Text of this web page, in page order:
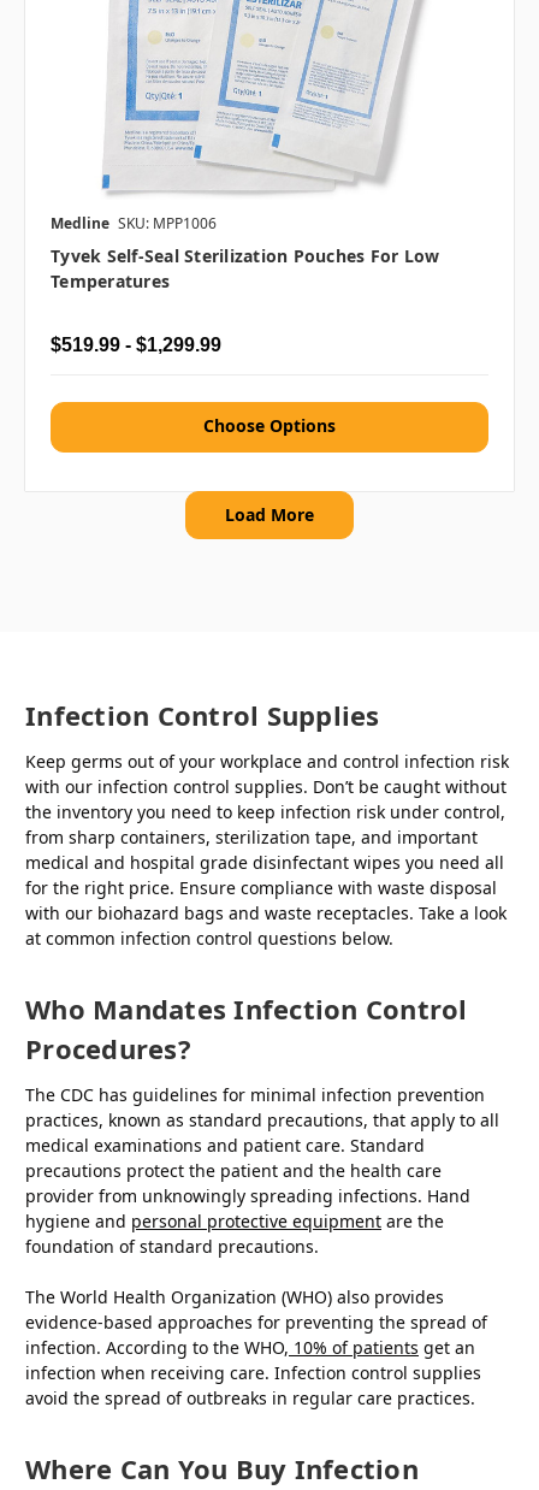
Medline SKU: MPP1006
Tyvek Self-Seal Sterilization Pouches For Low
Temperatures
$519.99 - $1,299.99
Choose Options
Load More
Infection Control Supplies
Keep germs out of your workplace and control infection risk
with our infection control supplies. Don’t be caught without
the inventory you need to keep infection risk under control,
from sharp containers, sterilization tape, and important
medical and hospital grade disinfectant wipes you need all
for the right price. Ensure compliance with waste disposal
with our biohazard bags and waste receptacles. Take a look
at common infection control questions below.
Who Mandates Infection Control
Procedures?
The CDC has guidelines for minimal infection prevention
practices, known as standard precautions, that apply to all
medical examinations and patient care. Standard
precautions protect the patient and the health care
provider from unknowingly spreading infections. Hand
hygiene and personal protective equipment are the
foundation of standard precautions.
The World Health Organization (WHO) also provides
evidence-based approaches for preventing the spread of
infection. According to the WHO, 10% of patients get an
infection when receiving care. Infection control supplies
avoid the spread of outbreaks in regular care practices.
Where Can You Buy Infection